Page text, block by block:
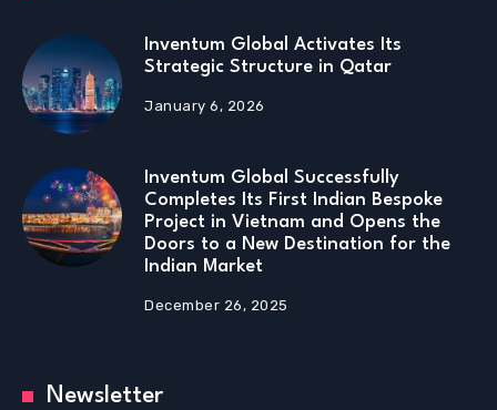
Inventum Global Activates Its
Strategic Structure in Qatar
January 6, 2026
Inventum Global Successfully
Completes Its First Indian Bespoke
Project in Vietnam and Opens the
Doors to a New Destination for the
Indian Market
December 26, 2025
Newsletter